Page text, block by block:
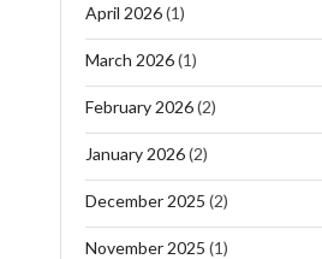
April 2026(1)
March 2026(1)
February 2026(2)
January 2026(2)
December 2025 (2)
November 2025 (1)